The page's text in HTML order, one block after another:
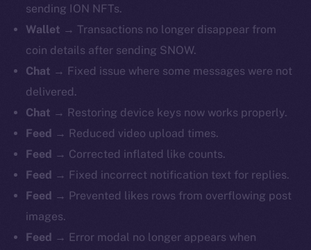
sending ION NFTs.
Wallet →Transactions no longer disappear from
coin details after sending SNOW.
Chat → Fixed issue where some messages were not
delivered.
Chat → Restoring device keys now works properly.
Feed → Reduced video upload times.
Feed → Corrected inflated like counts.
Feed → Fixed incorrect notification text for replies.
Feed → Prevented likes rows from overflowing post
images.
Feed → Error modal no longer appears when